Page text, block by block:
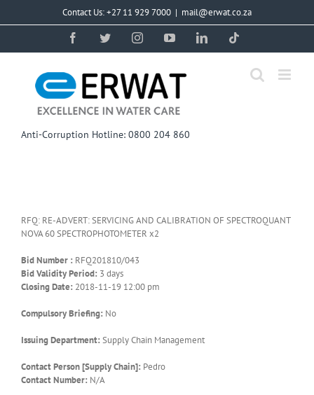
Contact Us: +27 11 929 7000 | mail@erwat.co.za
FacebookTwitterInstagramYouTubeLinkedIn
Anti-Corruption Hotline: 0800 204 860
RFQ: RE-ADVERT: SERVICING AND CALIBRATION OF SPECTROQUANT
NOVA 60 SPECTROPHOTOMETER x2
Bid Number : RFQ201810/043
Bid Validity Period: 3 days
Closing Date: 2018-11-19 12:00 pm
Compulsory Briefing: No
Issuing Department: Supply Chain Management
Contact Person [Supply Chain]: Pedro
Contact Number: N/A